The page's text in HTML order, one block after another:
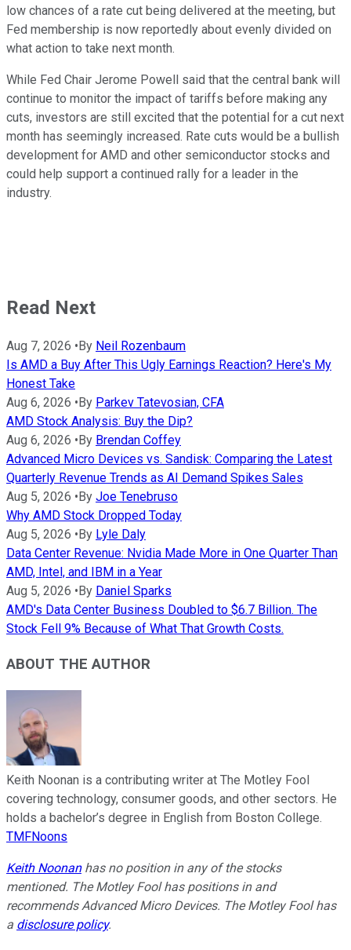
low chances of a rate cut being delivered at the meeting, but
Fed membership is now reportedly about evenly divided on
what action to take next month.
While Fed Chair Jerome Powell said that the central bank will
continue to monitor the impact of tariffs before making any
cuts, investors are still excited that the potential for a cut next
month has seemingly increased. Rate cuts would be a bullish
development for AMD and other semiconductor stocks and
could help support a continued rally for a leader in the
industry.
Read Next
Aug 7, 2026 • By Neil Rozenbaum
Is AMD a Buy After This Ugly Earnings Reaction? Here's My
Honest Take
Aug 6, 2026 • By Parkev Tatevosian, CFA
AMD Stock Analysis: Buy the Dip?
Aug 6, 2026 • By Brendan Coffey
Advanced Micro Devices vs. Sandisk: Comparing the Latest
Quarterly Revenue Trends as AI Demand Spikes Sales
Aug 5, 2026 • By Joe Tenebruso
Why AMD Stock Dropped Today
Aug 5, 2026 • By Lyle Daly
Data Center Revenue: Nvidia Made More in One Quarter Than
AMD, Intel, and IBM in a Year
Aug 5, 2026 • By Daniel Sparks
AMD's Data Center Business Doubled to $6.7 Billion. The
Stock Fell 9% Because of What That Growth Costs.
ABOUT THE AUTHOR
Keith Noonan is a contributing writer at The Motley Fool
covering technology, consumer goods, and other sectors. He
holds a bachelor’s degree in English from Boston College.
TMFNoons
Keith Noonanhas no position in any of the stocks
mentioned. The Motley Fool has positions in and
recommends Advanced Micro Devices. The Motley Fool has
a disclosure policy.